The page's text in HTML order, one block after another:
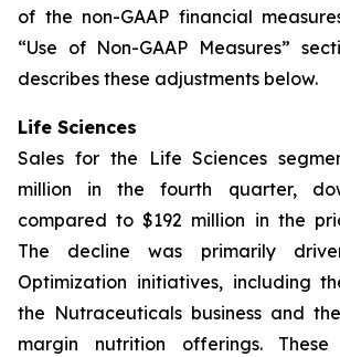
of the non-GAAP financial
“Use of Non-GAAP Measures”
describes these adjustments below.
Life Sciences
Sales for the Life Sciences
million in the fourth quarter,
compared to $192 million in the
The decline was primarily
Optimization initiatives, including
the Nutraceuticals business and
margin nutrition offerings. These